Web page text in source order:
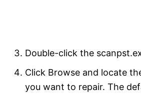
Double-click the
Click Browse and locate
you want to repair. The